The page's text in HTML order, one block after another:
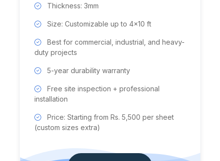
Thickness: 3mm
Size: Customizable up to 4x10 ft
Best for commercial, industrial, and heavy-
duty projects
5-year durability warranty
Free site inspection + professional
installation
Price: Starting from Rs. 5,500 per sheet
(custom sizes extra)